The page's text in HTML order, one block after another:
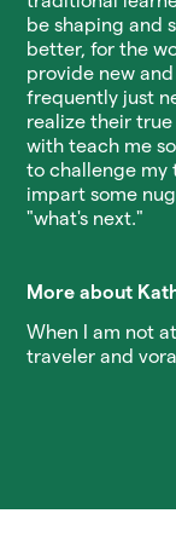
be shaping and
better, for the
provide new
frequently just
realize their
with teach me
to challenge my
impart some
"what's next."
More about
When I am not
traveler and